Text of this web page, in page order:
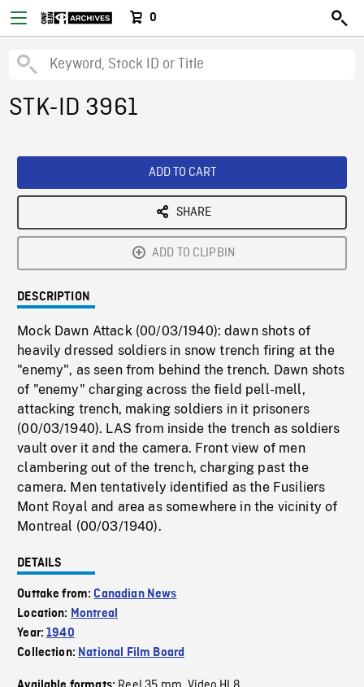
0
STK-ID 3961
ADD TO CART
SHARE
ADD TO CLIPBIN
DESCRIPTION
Mock Dawn Attack (00/03/1940): dawn shots of
heavily dressed soldiers in snow trench firing at the
"enemy", as seen from behind the trench. Dawn shots
of "enemy" charging across the field pell-mell,
attacking trench, making soldiers in it prisoners
(00/03/1940). LAS from inside the trench as soldiers
vault over it and the camera. Front view of men
clambering out of the trench, charging past the
camera. Men tentatively identified as the Fusiliers
Mont Royal and area as somewhere in the vicinity of
Montreal (00/03/1940).
DETAILS
Outtake from:Canadian News
Location: Montreal
Year:1940
Collection: National Film Board